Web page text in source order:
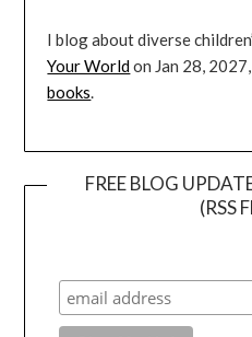
I blog about diverse
Your Worldon Jan 28,
books.
FREE BLOG
(RSS